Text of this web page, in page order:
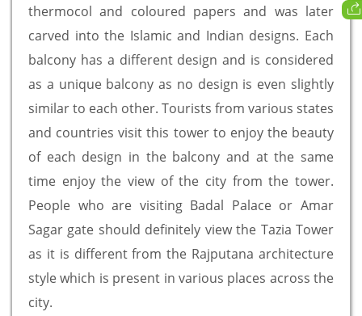
thermocol and coloured papers and was later
carved into the Islamic and Indian designs. Each
balcony has a different design and is considered
as a unique balcony as no design is even slightly
similar to each other. Tourists from various states
and countries visit this tower to enjoy the beauty
of each design in the balcony and at the same
time enjoy the view of the city from the tower.
People who are visiting Badal Palace or Amar
Sagar gate should definitely view the Tazia Tower
as it is different from the Rajputana architecture
style which is present in various places across the
city.